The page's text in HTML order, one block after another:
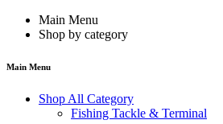
Main Menu
Shop by category
Main Menu
Shop All Category
Fishing Tackle & Terminal